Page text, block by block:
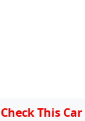
Check This